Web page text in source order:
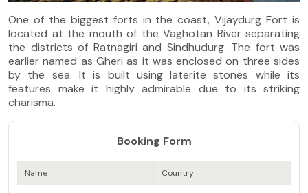
One of the biggest forts in the coast, Vijaydurg Fort is
located at the mouth of the Vaghotan River separating
the districts of Ratnagiri and Sindhudurg. The fort was
earlier named as Gheri as it was enclosed on three sides
by the sea. It is built using laterite stones while its
features make it highly admirable due to its striking
charisma.
Booking Form